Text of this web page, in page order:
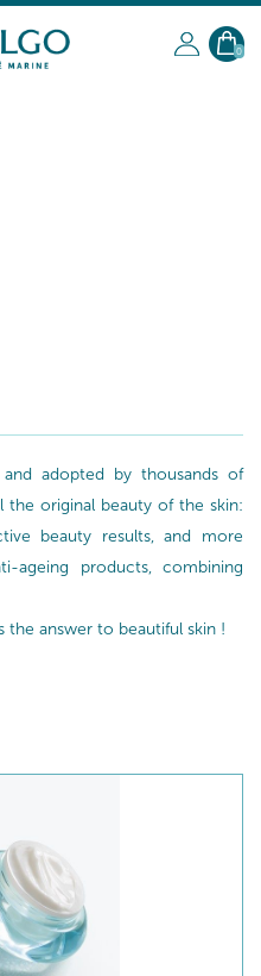
EN
0
and adopted by thousands of
the original beauty of the skin:
beauty results, and more
ageing products, combining
the answer to beautiful skin !